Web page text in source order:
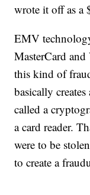
wrote it off as a
EMV
MasterCard
this kind of
basically
called a
a card reader.
were to be
to create a